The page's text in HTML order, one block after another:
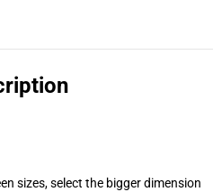
sizes, select the bigger dimension